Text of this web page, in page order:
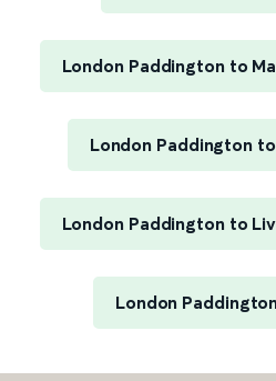
London Paddington to
London Paddington
London Paddington to
London